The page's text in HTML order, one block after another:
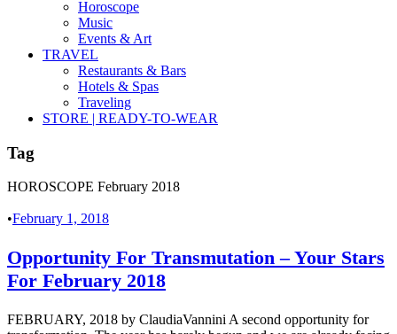
Horoscope
Music
Events & Art
TRAVEL
Restaurants & Bars
Hotels & Spas
Traveling
STORE | READY-TO-WEAR
Tag
HOROSCOPE February 2018
•February 1, 2018
Opportunity For Transmutation – Your Stars
For February 2018
FEBRUARY, 2018 by ClaudiaVannini A second opportunity for